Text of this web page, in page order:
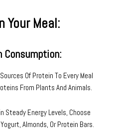
Your Meal:
Consumption:
Of Protein To Every Meal
From Plants And Animals.
Steady Energy Levels, Choose
Almonds, Or Protein Bars.